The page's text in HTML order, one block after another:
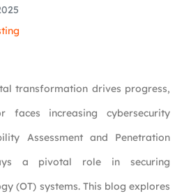
transformation drives progress,
faces increasing cybersecurity
Assessment and Penetration
a pivotal role in securing
(OT) systems. This blog explores